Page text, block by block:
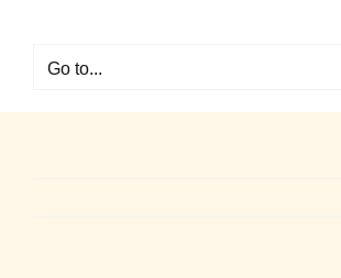
contentGo to...